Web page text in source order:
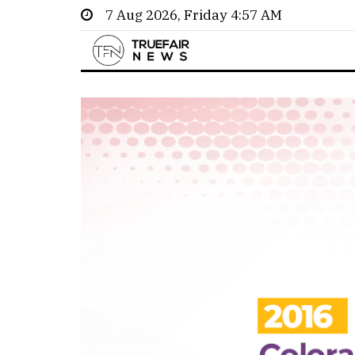
7 Aug 2026, Friday 4:57 AM